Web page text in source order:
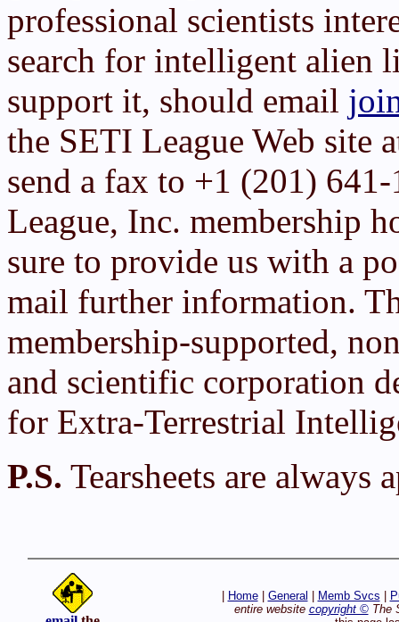
professional scientists
search for intelligent alien
support it, should email
the SETI League Web site
send a fax to +1 (201)
League, Inc. membership
sure to provide us with a
mail further information.
membership-supported,
and scientific corporation
for Extra-Terrestrial
P.S. Tearsheets are always
Home| General Memb Svcs
entire website copyright ©The